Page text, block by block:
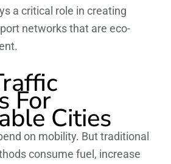
a critical role in creating
networks that are eco-
For
Cities
on mobility. But traditional
consume fuel, increase